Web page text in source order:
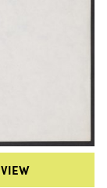
VIEW